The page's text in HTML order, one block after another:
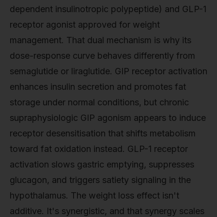
dependent insulinotropic polypeptide) and GLP-1
receptor agonist approved for weight
management. That dual mechanism is why its
dose-response curve behaves differently from
semaglutide or liraglutide. GIP receptor activation
enhances insulin secretion and promotes fat
storage under normal conditions, but chronic
supraphysiologic GIP agonism appears to induce
receptor desensitisation that shifts metabolism
toward fat oxidation instead. GLP-1 receptor
activation slows gastric emptying, suppresses
glucagon, and triggers satiety signaling in the
hypothalamus. The weight loss effect isn't
additive. It's synergistic, and that synergy scales